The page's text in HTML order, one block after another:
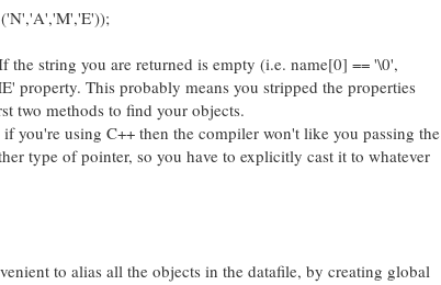
string you are returned is empty (i.e. name[0] == '\0',
property. This probably means you stripped the properties
two methods to find your objects.
using C++ then the compiler won't like you passing the
type of pointer, so you have to explicitly cast it to whatever
to alias all the objects in the datafile, by creating global